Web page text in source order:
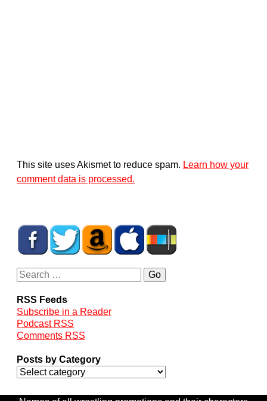
This site uses Akismet to reduce spam. Learn how your
comment data is processed.
RSS Feeds
Subscribe in a Reader
Podcast RSS
Comments RSS
Posts by Category